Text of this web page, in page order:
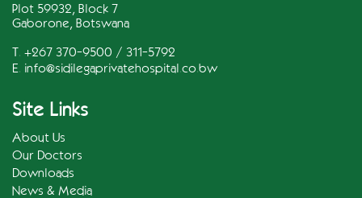
Plot 59932, Block 7
Gaborone, Botswana
T. +267 370-9500 / 311-5792
E. info@sidilegaprivatehospital.co.bw
Site Links
About Us
Our Doctors
Downloads
News & Media